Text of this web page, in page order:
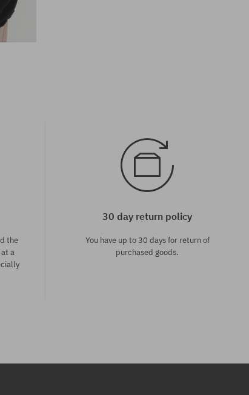
the
at a
30 day return policy
You have up to 30 days for return of
purchased goods.